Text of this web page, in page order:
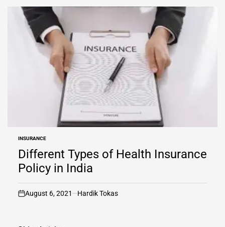
POSTED
IN
INSURANCE
Different Types of Health Insurance
Policy in India
on
August 6, 2021 Hardik Tokas